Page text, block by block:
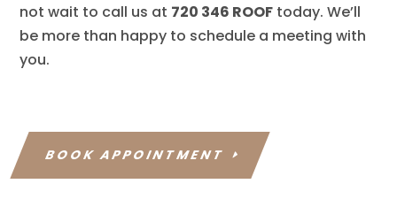
not wait to call us at 720 346 ROOF today. We’ll
be more than happy to schedule a meeting with
you.
BOOK APPOINTMENT